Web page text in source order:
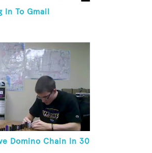
In To Gmail
Domino Chain In 30